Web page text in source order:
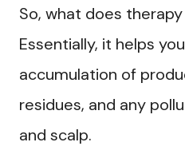
So, what does
Essentially, it helps
accumulation of
residues, and any
and scalp.